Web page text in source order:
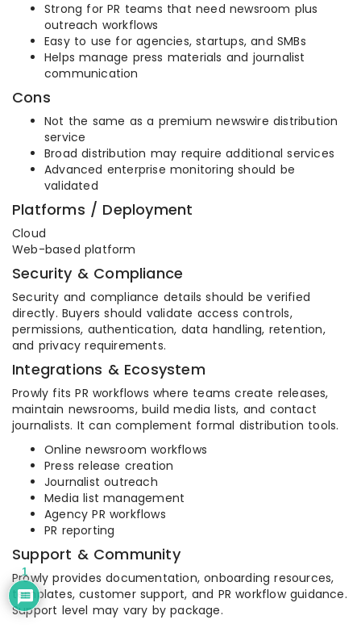
Strong for PR teams that need newsroom plus
outreach workflows
Easy to use for agencies, startups, and SMBs
Helps manage press materials and journalist
communication
Cons
Not the same as a premium newswire distribution
service
Broad distribution may require additional services
Advanced enterprise monitoring should be
validated
Platforms / Deployment
Cloud
Web-based platform
Security & Compliance
Security and compliance details should be verified
directly. Buyers should validate access controls,
permissions, authentication, data handling, retention,
and privacy requirements.
Integrations & Ecosystem
Prowly fits PR workflows where teams create releases,
maintain newsrooms, build media lists, and contact
journalists. It can complement formal distribution tools.
Online newsroom workflows
Press release creation
Journalist outreach
Media list management
Agency PR workflows
PR reporting
Support & Community
Prowly provides documentation, onboarding resources,
templates, customer support, and PR workflow guidance.
Support level may vary by package.
1